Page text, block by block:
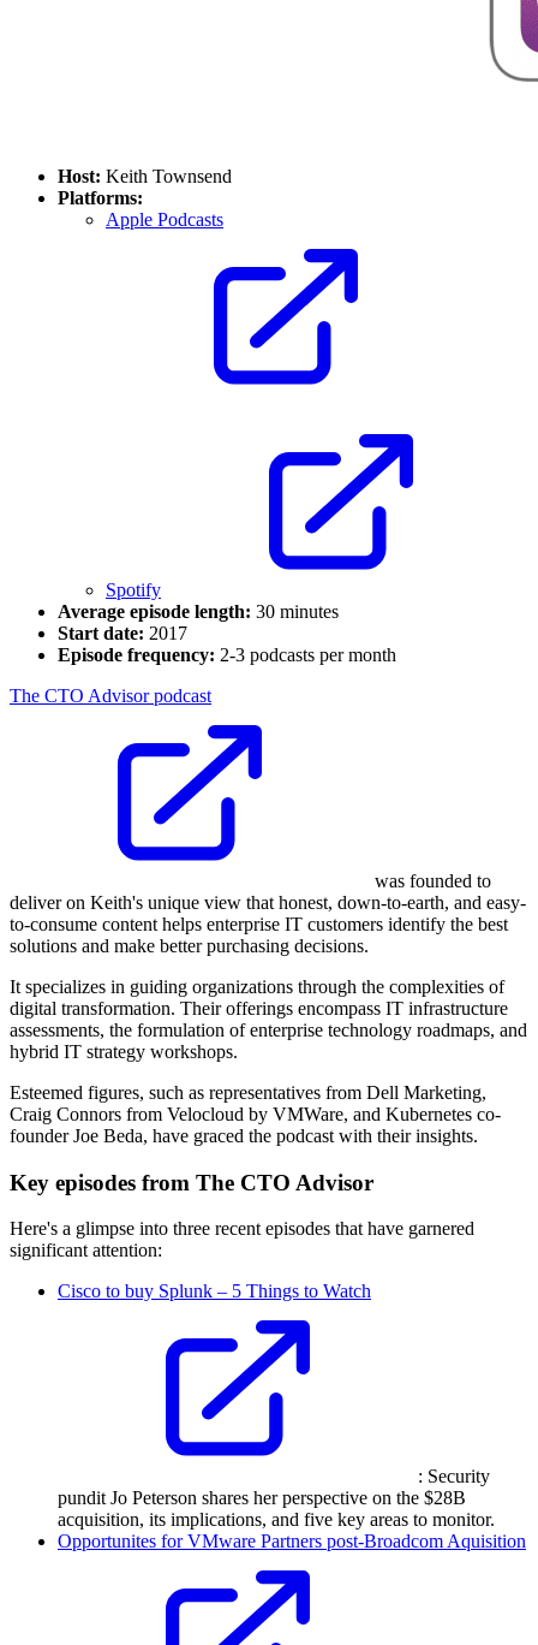
Host: Keith Townsend
Platforms:
Apple Podcasts
Spotify
Average episode length: 30 minutes
Start date: 2017
Episode frequency: 2-3 podcasts per month
The CTO Advisor podcast
was founded to
deliver on Keith's unique view that honest, down-to-earth, and easy-
to-consume content helps enterprise IT customers identify the best
solutions and make better purchasing decisions.
It specializes in guiding organizations through the complexities of
digital transformation. Their offerings encompass IT infrastructure
assessments, the formulation of enterprise technology roadmaps, and
hybrid IT strategy workshops.
Esteemed figures, such as representatives from Dell Marketing,
Craig Connors from Velocloud by VMWare, and Kubernetes co-
founder Joe Beda, have graced the podcast with their insights.
Key episodes from The CTO Advisor
Here's a glimpse into three recent episodes that have garnered
significant attention:
Cisco to buy Splunk – 5 Things to Watch
: Security
pundit Jo Peterson shares her perspective on the $28B
acquisition, its implications, and five key areas to monitor.
Opportunites for VMware Partners post-Broadcom Aquisition